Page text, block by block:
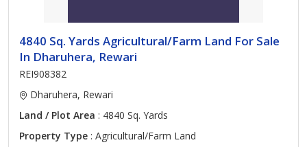
4840 Sq. Yards Agricultural/Farm Land For Sale
In Dharuhera, Rewari
REI908382
Dharuhera, Rewari
Land / Plot Area : 4840 Sq. Yards
Property Type : Agricultural/Farm Land